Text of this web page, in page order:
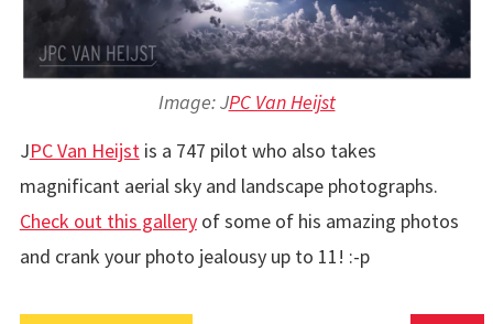
Image: JPC Van Heijst
JPC Van Heijstis a 747 pilot who also takes
magnificant aerial sky and landscape photographs.
Check out this galleryof some of his amazing photos
and crank your photo jealousy up to 11! :-p